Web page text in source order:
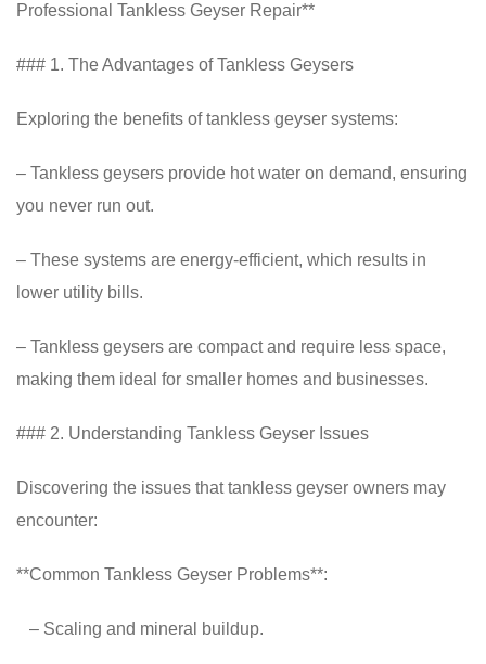
Professional Tankless Geyser Repair**
### 1. The Advantages of Tankless Geysers
Exploring the benefits of tankless geyser systems:
– Tankless geysers provide hot water on demand, ensuring
you never run out.
– These systems are energy-efficient, which results in
lower utility bills.
– Tankless geysers are compact and require less space,
making them ideal for smaller homes and businesses.
### 2. Understanding Tankless Geyser Issues
Discovering the issues that tankless geyser owners may
encounter:
**Common Tankless Geyser Problems**:
– Scaling and mineral buildup.